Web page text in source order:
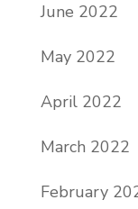
June 2022
May 2022
April 2022
March 2022
February